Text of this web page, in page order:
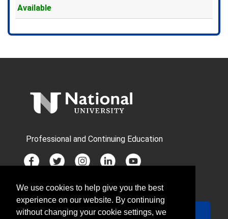
Available
Expand or collapse
Professional and Continuing Education
JOIN MAILING LIST
Your Email
Sign Up
We use cookies to help give you the best
experience on our website. By continuing
without changing your cookie settings, we